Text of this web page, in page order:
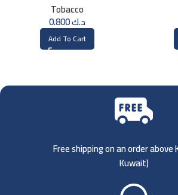
Tobacco
د.ك0.800
Add To Cart
Free shipping on an order above
Kuwait)